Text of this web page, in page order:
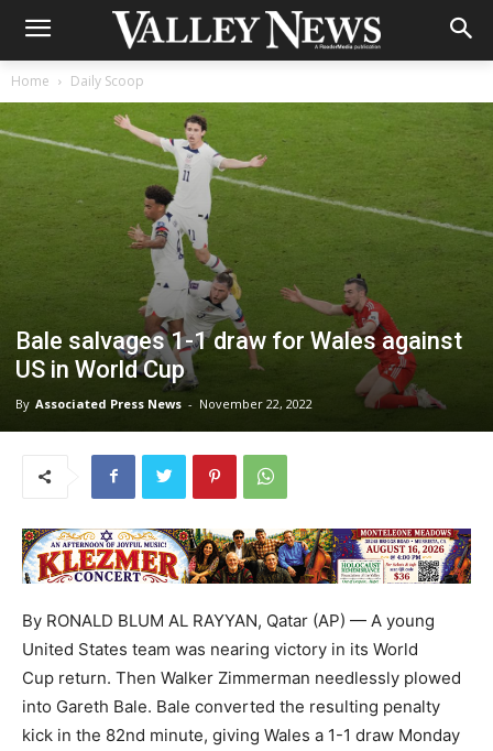
Home Daily Scoop
Bale salvages 1-1 draw for Wales against
US in World Cup
By Associated Press News - November 22, 2022
By RONALD BLUM AL RAYYAN, Qatar (AP) — A young
United States team was nearing victory in its World
Cup return. Then Walker Zimmerman needlessly plowed
into Gareth Bale. Bale converted the resulting penalty
kick in the 82nd minute, giving Wales a 1-1 draw Monday